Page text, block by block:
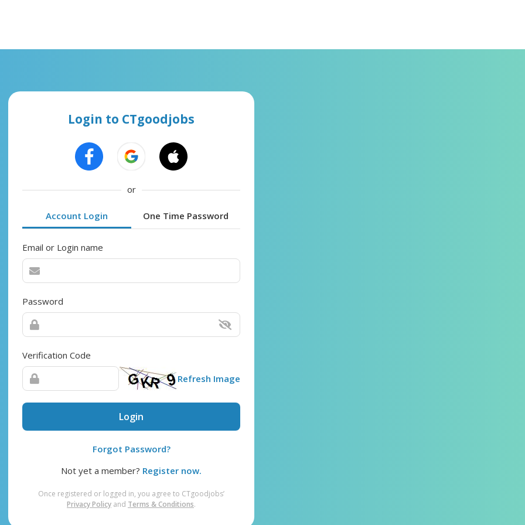
Login to CTgoodjobs
or
Account Login One Time Password
Email or Login name
Password
Verification Code
Refresh Image
Login
Forgot Password?
Not yet a member? Register now.
Once registered or logged in, you agree to CTgoodjobs’
Privacy Policy and Terms & Conditions.